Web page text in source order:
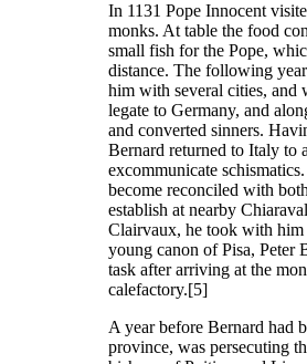
In 1131 Pope Innocent
monks. At table the food
small fish for the Pope,
distance. The following
him with several cities, and
legate to Germany, and
and converted sinners.
Bernard returned to Italy to
excommunicate
become reconciled with
establish at nearby
Clairvaux, he took with him
young canon of Pisa, Peter
task after arriving at the
calefactory.[5]
A year before Bernard had
province, was persecuting